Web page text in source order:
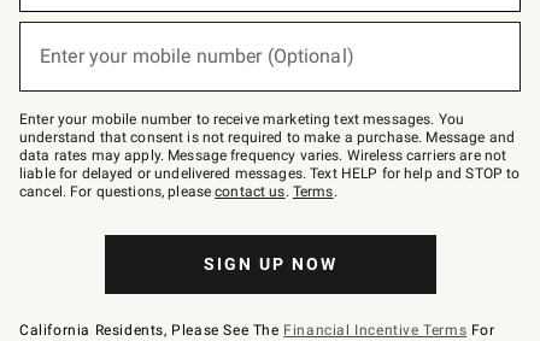
below
Join
–
text
JOINWS
to
79094.
Enter your mobile number (Optional)
Enter your mobile number to receive marketing text messages. You
understand that consent is not required to make a purchase. Message and
data rates may apply. Message frequency varies. Wireless carriers are not
liable for delayed or undelivered messages. Text HELP for help and STOP to
cancel. For questions, pleasecontact us. Terms.
SIGN UP NOW
California Residents, Please See The Financial Incentive Terms For